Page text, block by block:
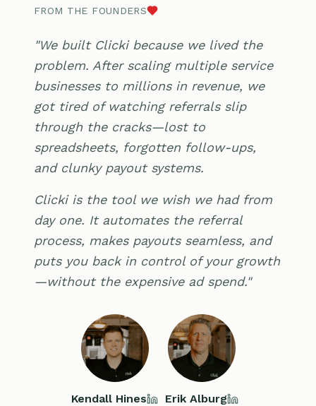
FROM THE FOUNDERS
"We built Clicki because we lived the
problem. After scaling multiple service
businesses to millions in revenue, we
got tired of watching referrals slip
through the cracks—lost to
spreadsheets, forgotten follow-ups,
and clunky payout systems.
Clicki is the tool we wish we had from
day one. It automates the referral
process, makes payouts seamless, and
puts you back in control of your growth
—without the expensive ad spend."
Kendall Hines Erik Alburg